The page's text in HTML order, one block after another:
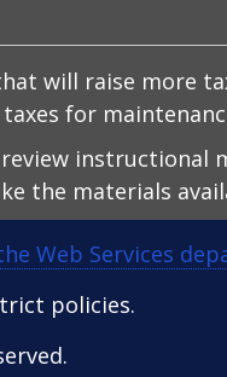
will raise more
for
instructional
the materials
Web Services
policies.